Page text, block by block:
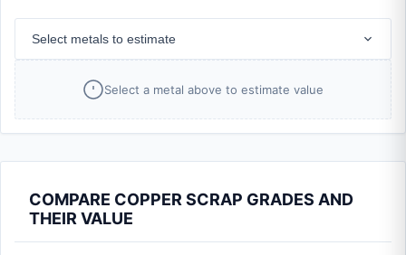
Select metals to estimate
Select a metal above to estimate value
COMPARE COPPER SCRAP GRADES AND
THEIR VALUE